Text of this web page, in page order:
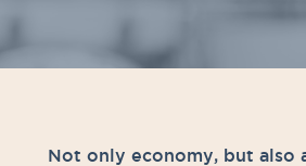
Not only economy, but also